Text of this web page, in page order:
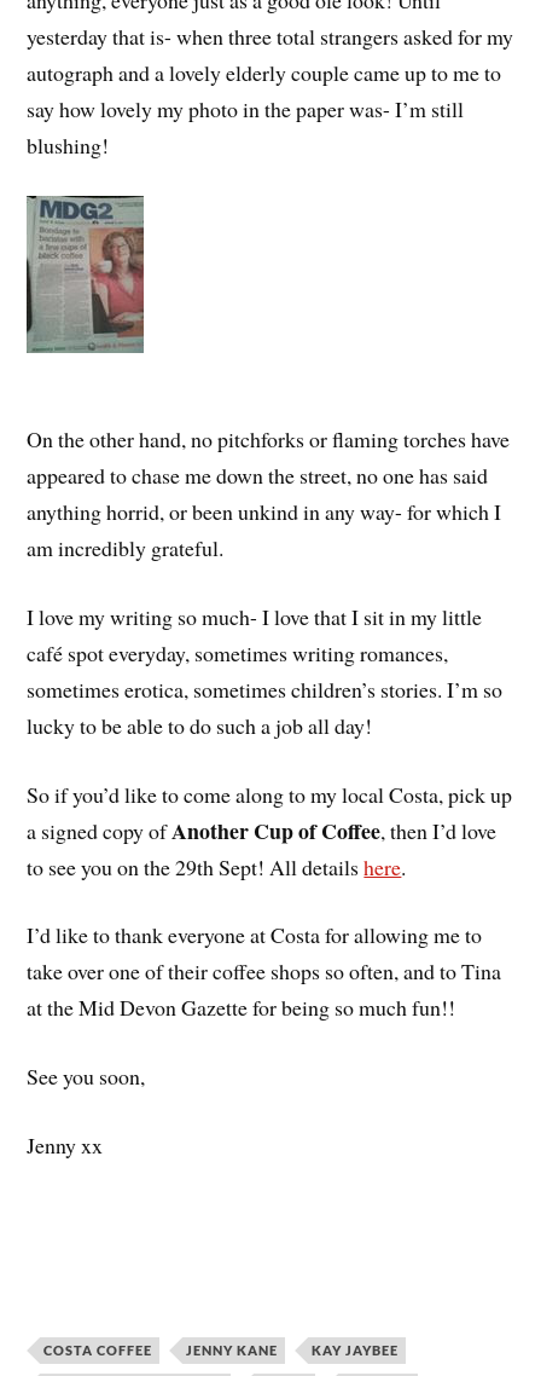
yesterday that is- when three total strangers asked for my
autograph and a lovely elderly couple came up to me to
say how lovely my photo in the paper was- I’m still
blushing!
On the other hand, no pitchforks or flaming torches have
appeared to chase me down the street, no one has said
anything horrid, or been unkind in any way- for which I
am incredibly grateful.
I love my writing so much- I love that I sit in my little
café spot everyday, sometimes writing romances,
sometimes erotica, sometimes children’s stories. I’m so
lucky to be able to do such a job all day!
So if you’d like to come along to my local Costa, pick up
a signed copy ofAnother Cup of Coffee, then I’d love
to see you on the 29th Sept! All detailshere.
I’d like to thank everyone at Costa for allowing me to
take over one of their coffee shops so often, and to Tina
at the Mid Devon Gazette for being so much fun!!
See you soon,
Jenny xx
COSTA COFFEE JENNY KANE KAY JAYBEE